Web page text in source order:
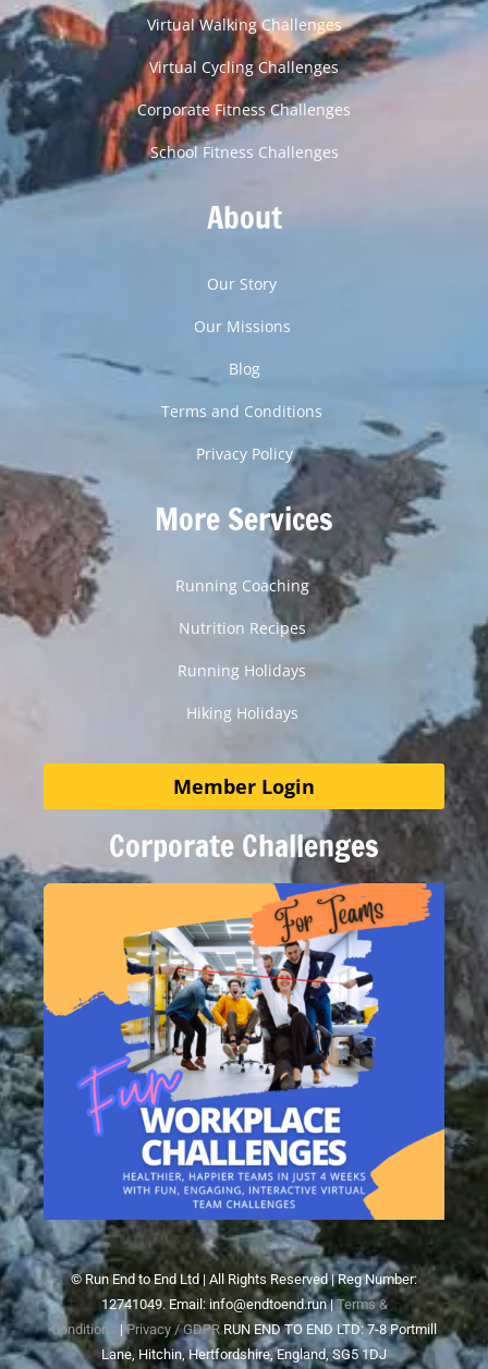
Virtual Walking Challenges
Virtual Cycling Challenges
Corporate Fitness Challenges
School Fitness Challenges
About
Our Story
Our Missions
Blog
Terms and Conditions
Privacy Policy
More Services
Running Coaching
Nutrition Recipes
Running Holidays
Hiking Holidays
Member Login
Corporate Challenges
© Run End to End Ltd | All Rights Reserved | Reg Number:
12741049. Email: info@endtoend.run |Terms &
Conditions |Privacy / GDPRRUN END TO END LTD: 7-8 Portmill
Lane, Hitchin, Hertfordshire, England, SG5 1DJ